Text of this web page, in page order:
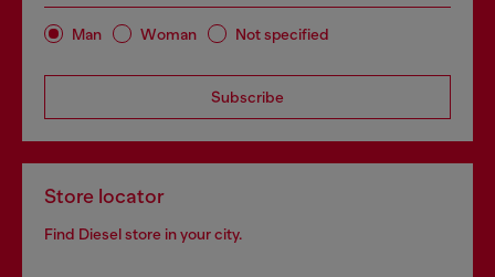
Man Woman Not specified
Subscribe
Store locator
Find Diesel store in your city.